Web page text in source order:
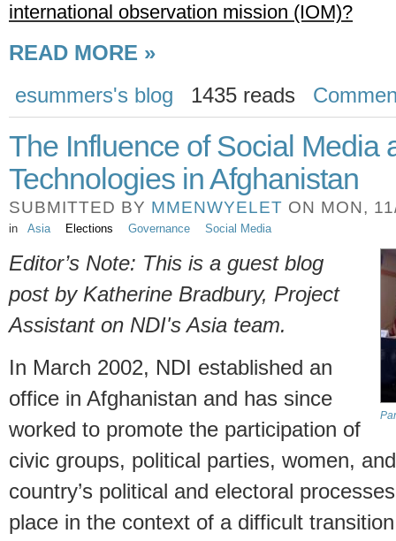
international observation mission (IOM)?
READ MORE »
esummers's blog
1435 reads
The Influence of Social Media
Technologies in Afghanistan
SUBMITTED BY MMENWYELET ON MON,
in Asia Elections Governance Social Media
Editor’s Note: This is a guest blog
post by Katherine Bradbury, Project
Assistant on NDI's Asia team.
In March 2002, NDI established an
office in Afghanistan and has since
worked to promote the participation of
civic groups, political parties, women,
country’s political and electoral
place in the context of a difficult